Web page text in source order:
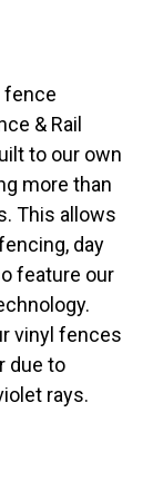
fence
& Rail
to our own
more than
This allows
day
feature our
vinyl fences
due to
rays.